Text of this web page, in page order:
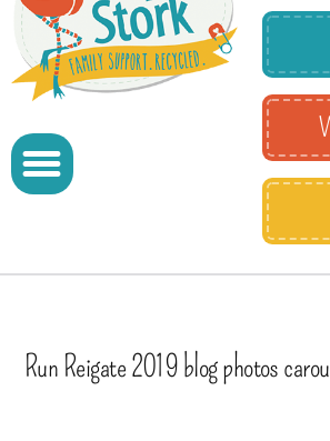
Run Reigate 2019 blog photos